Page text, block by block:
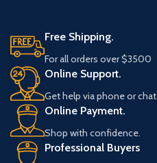
Free Shipping.
For all orders over $3500
Online Support.
Get help via phone or chat
Online Payment.
Shop with confidence.
Professional Buyers